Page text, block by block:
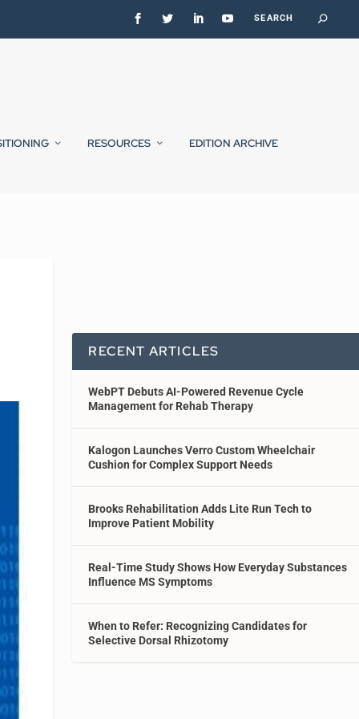
RESOURCES EDITION ARCHIVE
RECENT ARTICLES
WebPT Debuts AI-Powered Revenue Cycle
Management for Rehab Therapy
Kalogon Launches Verro Custom Wheelchair
Cushion for Complex Support Needs
Brooks Rehabilitation Adds Lite Run Tech to
Improve Patient Mobility
Real-Time Study Shows How Everyday Substances
Influence MS Symptoms
When to Refer: Recognizing Candidates for
Selective Dorsal Rhizotomy